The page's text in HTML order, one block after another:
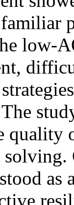
low-
quality